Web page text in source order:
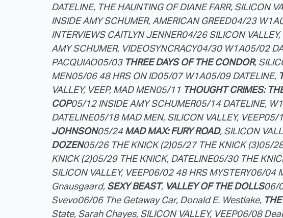
DATELINE, THE HAUNTING OF DIANE FARR, SILICON
INSIDE AMY SCHUMER, AMERICAN GREED04/23 W1A
INTERVIEWS CAITLYN JENNER04/26 SILICON VALLEY,
AMY SCHUMER, VIDEOSYNCRACY04/30 W1A05/02
PACQUIAO05/03 THREE DAYS OF THE CONDOR,
MEN05/06 48 HRS ON ID05/07 W1A05/09 DATELINE,
VALLEY, VEEP, MAD MEN05/11 THOUGHT CRIMES:
COP05/12 INSIDE AMY SCHUMER05/14 DATELINE,
DATELINE05/18 MAD MEN, SILICON VALLEY, VEEP05/
JOHNSON05/24 MAD MAX: FURY ROAD, SILICON
DOZEN05/26 THE KNICK (2)05/27 THE KNICK (3)05/28
KNICK (2)05/29 THE KNICK, DATELINE05/30 THE
SILICON VALLEY, VEEP06/02 48 HRS MYSTERY06/04
Gnausgaard, SEXY BEAST, VALLEY OF THE DOLLS06/
Svevo06/06 The Getaway Car, Donald E. Westlake,
State, Sarah Chayes, SILICON VALLEY, VEEP06/08